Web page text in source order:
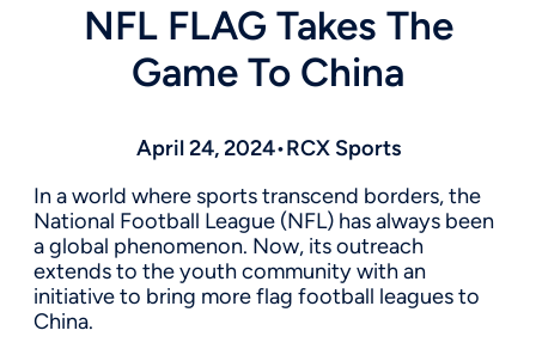
NFL FLAG Takes The
Game To China
April 24, 2024•RCX Sports
In a world where sports transcend borders, the
National Football League (NFL) has always been
a global phenomenon. Now, its outreach
extends to the youth community with an
initiative to bring more flag football leagues to
China.